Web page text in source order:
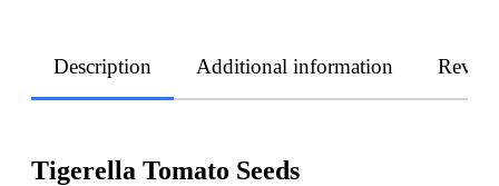
Description Additional information
Tigerella Tomato Seeds